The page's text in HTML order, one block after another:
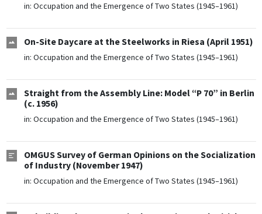
in: Occupation and the Emergence of Two States (1945–1961)
On-Site Daycare at the Steelworks in Riesa (April 1951)
in: Occupation and the Emergence of Two States (1945–1961)
Straight from the Assembly Line: Model “P 70” in Berlin
(c. 1956)
in: Occupation and the Emergence of Two States (1945–1961)
OMGUS Survey of German Opinions on the Socialization
of Industry (November 1947)
in: Occupation and the Emergence of Two States (1945–1961)